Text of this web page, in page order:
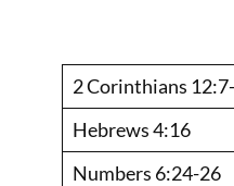
2 Corinthians
Hebrews 4:16
Numbers 6:24-26